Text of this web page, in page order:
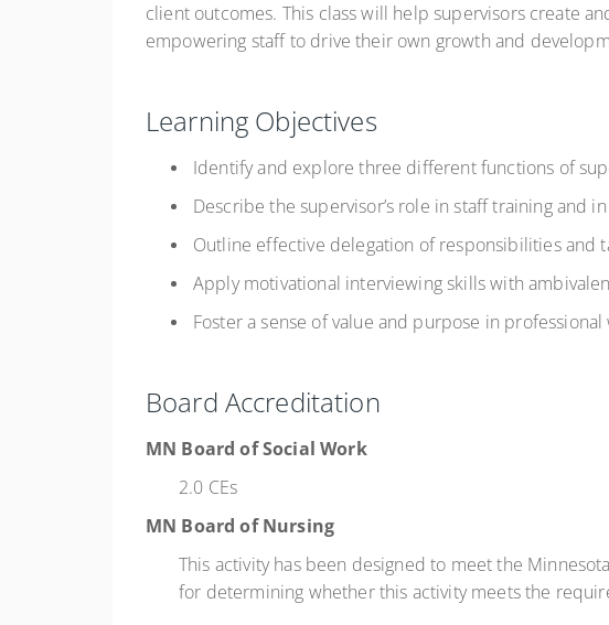
client outcomes. This class will help supervisors create
empowering staff to drive their own growth and
Learning Objectives
Identify and explore three different functions of
Describe the supervisor’s role in staff training and
Outline effective delegation of responsibilities and
Apply motivational interviewing skills with
Foster a sense of value and purpose in professional
Board Accreditation
MN Board of Social Work
2.0 CEs
MN Board of Nursing
This activity has been designed to meet the
for determining whether this activity meets the